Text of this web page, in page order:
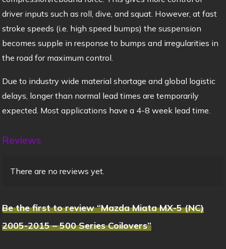
driver inputs such as roll, dive, and squat. However, at fast
stroke speeds (i.e. high speed bumps) the suspension
becomes supple in response to bumps and irregularities in
the road for maximum control.
Due to industry wide material shortage and global logistic
delays, longer than normal lead times are temporarily
expected. Most applications have a 4-8 week lead time.
Reviews
There are no reviews yet.
Be the first to review “Mazda Miata MX-5 (NC)
2005-2015 – 500 Series Coilovers”